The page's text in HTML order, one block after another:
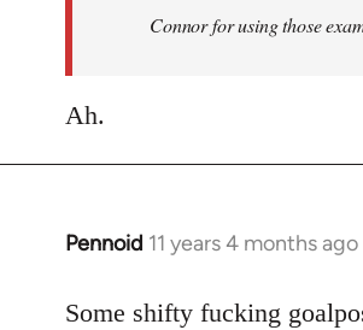
Connor for using those
Ah.
Pennoid 11 years 4 months ago
In
to
Some shifty fucking